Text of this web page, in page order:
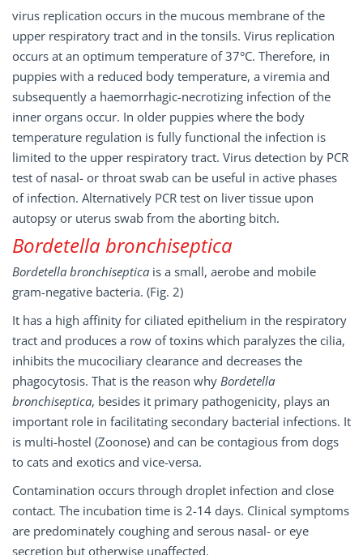
virus replication occurs in the mucous membrane of the
upper respiratory tract and in the tonsils. Virus replication
occurs at an optimum temperature of 37°C. Therefore, in
puppies with a reduced body temperature, a viremia and
subsequently a haemorrhagic-necrotizing infection of the
inner organs occur. In older puppies where the body
temperature regulation is fully functional the infection is
limited to the upper respiratory tract. Virus detection by PCR
test of nasal- or throat swab can be useful in active phases
of infection. Alternatively PCR test on liver tissue upon
autopsy or uterus swab from the aborting bitch.
Bordetella bronchiseptica
Bordetella bronchiseptica is a small, aerobe and mobile
gram-negative bacteria. (Fig. 2)
It has a high affinity for ciliated epithelium in the respiratory
tract and produces a row of toxins which paralyzes the cilia,
inhibits the mucociliary clearance and decreases the
phagocytosis. That is the reason why Bordetella
bronchiseptica, besides it primary pathogenicity, plays an
important role in facilitating secondary bacterial infections. It
is multi-hostel (Zoonose) and can be contagious from dogs
to cats and exotics and vice-versa.
Contamination occurs through droplet infection and close
contact. The incubation time is 2-14 days. Clinical symptoms
are predominately coughing and serous nasal- or eye
secretion but otherwise unaffected.